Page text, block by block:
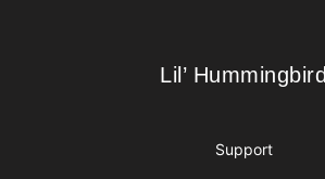
Lil’ Hummingbird
Lil’ Hummingbird
Support